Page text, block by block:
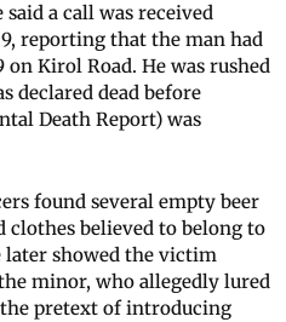
said a call was received
reporting that the man had
Kirol Road. He was rushed
declared dead before
Death Report) was
found several empty beer
clothes believed to belong to
later showed the victim
minor, who allegedly lured
pretext of introducing